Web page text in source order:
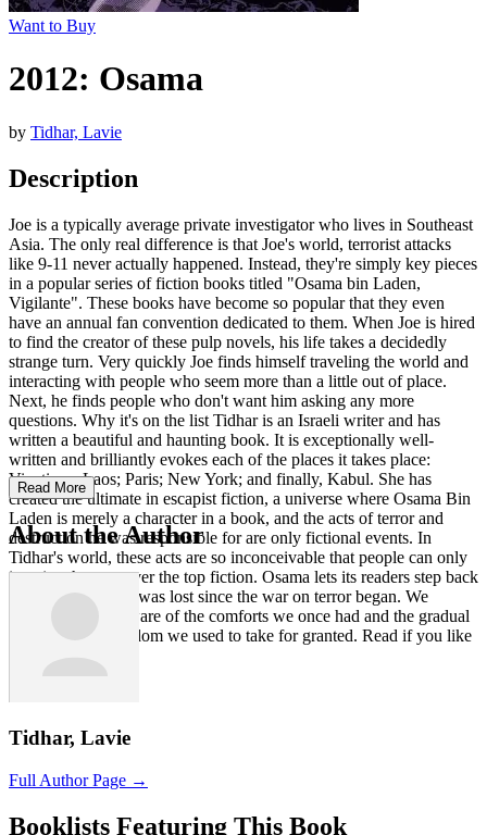
Want to Buy
2012: Osama
by Tidhar, Lavie
Description
Joe is a typically average private investigator who lives in Southeast
Asia. The only real difference is that Joe's world, terrorist attacks
like 9-11 never actually happened. Instead, they're simply key pieces
in a popular series of fiction books titled "Osama bin Laden,
Vigilante". These books have become so popular that they even
have an annual fan convention dedicated to them. When Joe is hired
to find the creator of these pulp novels, his life takes a decidedly
strange turn. Very quickly Joe finds himself traveling the world and
interacting with people who seem more than a little out of place.
Next, he finds people who don't want him asking any more
questions. Why it's on the list Tidhar is an Israeli writer and has
written a beautiful and haunting book. It is exceptionally well-
written and brilliantly evokes each of the places it takes place:
Vientiane, Laos; Paris; New York; and finally, Kabul. She has
created the ultimate in escapist fiction, a universe where Osama Bin
Laden is merely a character in a book, and the acts of terror and
destruction he was responsible for are only fictional events. In
Tidhar's world, these acts are so inconceivable that people can only
imagine them as over the top fiction. Osama lets its readers step back
and consider what was lost since the war on terror began. We
become acutely aware of the comforts we once had and the gradual
erosion of the freedom we used to take for granted. Read if you like
Read More
About the Author
Tidhar, Lavie
Full Author Page →
Booklists Featuring This Book